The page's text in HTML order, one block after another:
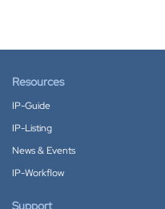
Resources
IP-Guide
IP-Listing
News & Events
IP-Workflow
Support